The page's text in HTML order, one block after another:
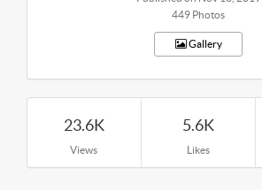
449 Photos
Gallery
23.6K
Views
5.6K
Likes